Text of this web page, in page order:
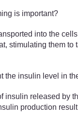
is important?
into the
stimulating them to
the insulin level in
insulin released by
production